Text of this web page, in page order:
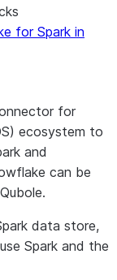
for Spark in
for
ecosystem to
and
can be
data store,
Spark and the